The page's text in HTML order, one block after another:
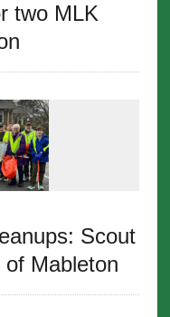
two MLK
Scout
Mableton